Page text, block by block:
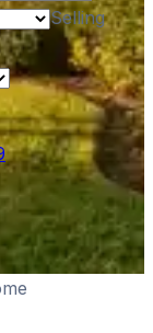
Selling